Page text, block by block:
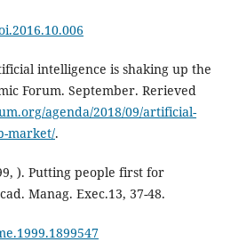
intelligence is shaking up the
Forum. September. Rerieved
agenda/2018/09/artificial-
market/.
). Putting people first for
Manag. Exec.13, 37-48.